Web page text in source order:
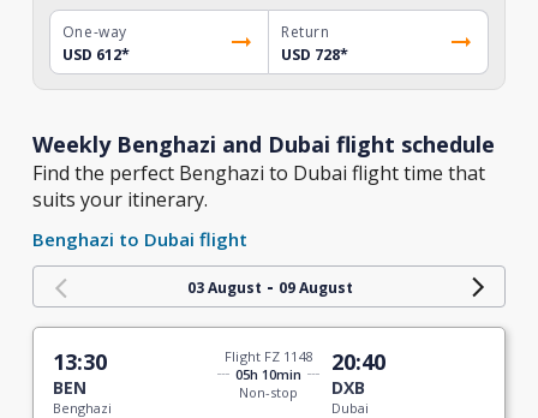
One-way
USD 612*
Return
USD 728*
Weekly Benghazi and Dubai flight schedule
Find the perfect Benghazi to Dubai flight time that
suits your itinerary.
Benghazi to Dubai flight
03 August - 09 August
13:30
BEN
Benghazi
Flight FZ 1148
05h 10min
Non-stop
20:40
DXB
Dubai